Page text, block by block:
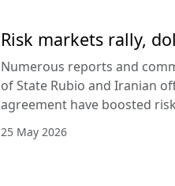
Risk markets rally,
Numerous reports and
of State Rubio and Iranian
agreement have boosted
25 May 2026